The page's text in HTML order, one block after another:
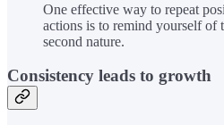
One effective way to repeat
actions is to remind yourself of
second nature.
Consistency leads to growth